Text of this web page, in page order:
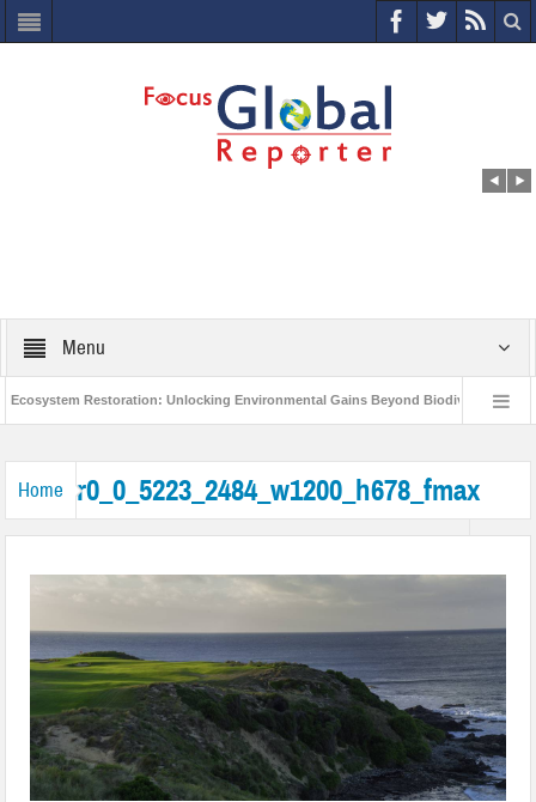
Menu
Restoration: Unlocking Environmental Gains Beyond Biodiversity
Home r0_0_5223_2484_w1200_h678_fmax